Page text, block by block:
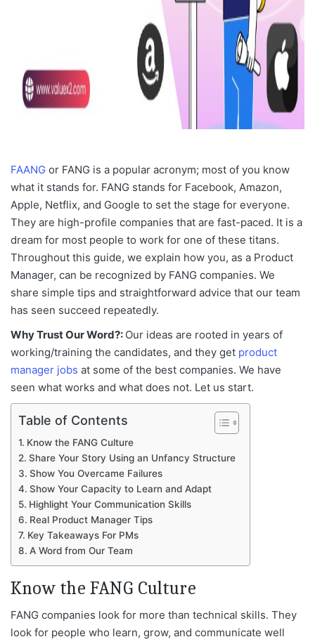
FAANG or FANG is a popular acronym; most of you know
what it stands for. FANG stands for Facebook, Amazon,
Apple, Netflix, and Google to set the stage for everyone.
They are high-profile companies that are fast-paced. It is a
dream for most people to work for one of these titans.
Throughout this guide, we explain how you, as a Product
Manager, can be recognized by FANG companies. We
share simple tips and straightforward advice that our team
has seen succeed repeatedly.
Why Trust Our Word?: Our ideas are rooted in years of
working/training the candidates, and they get product
manager jobs at some of the best companies. We have
seen what works and what does not. Let us start.
Table of Contents
Know the FANG Culture
Share Your Story Using an Unfancy Structure
Show You Overcame Failures
Show Your Capacity to Learn and Adapt
Highlight Your Communication Skills
Real Product Manager Tips
Key Takeaways For PMs
A Word from Our Team
Know the FANG Culture
FANG companies look for more than technical skills. They
look for people who learn, grow, and communicate well